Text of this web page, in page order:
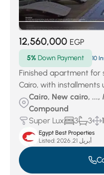
12,560,000 EGP
5% Down Payment 10
Finished apartment for
Cairo, with installments
Cairo, New cairo,
Compound
Super Lux
3 3
Egypt Best Properties
Listed:
أبريل 21, 2026